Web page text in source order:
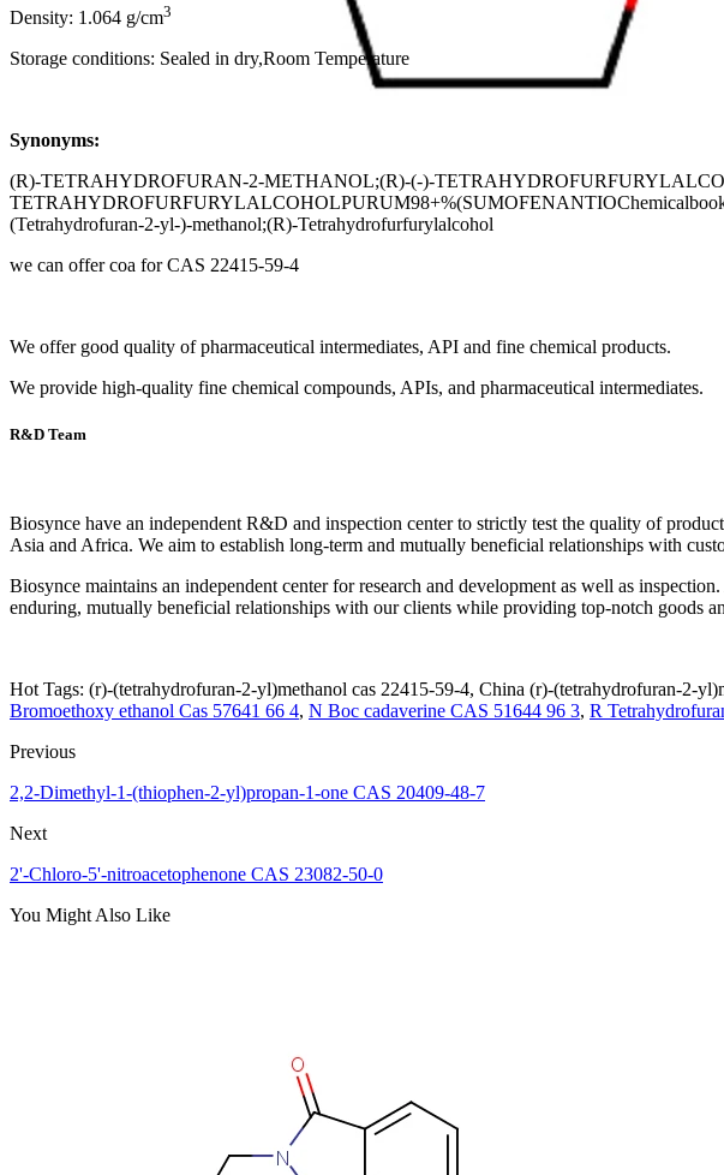
Density: 1.064 g/cm3
Storage conditions: Sealed in dry,Room Temperature
Synonyms:
(R)-TETRAHYDROFURAN-2-METHANOL;(R)-(-)-
(Tetrahydrofuran-2-yl-)-methanol;(R)-Tetrahydrofurfurylalcohol
we can offer coa for CAS 22415-59-4
We offer good quality of pharmaceutical intermediates, API and fine chemical products.
We provide high-quality fine chemical compounds, APIs, and pharmaceutical intermediates.
R&D Team
Biosynce have an independent R&D and inspection center to strictly test the quality of
Asia and Africa. We aim to establish long-term and mutually beneficial relationships with
Biosynce maintains an independent center for research and development as well as
enduring, mutually beneficial relationships with our clients while providing top-notch goods
Hot Tags: (r)-(tetrahydrofuran-2-yl)methanol cas 22415-59-4, China (r)-(tetrahydrofuran-2-
Bromoethoxy ethanol Cas 57641 66 4, N Boc cadaverine CAS 51644 96 3, R
Previous
2,2-Dimethyl-1-(thiophen-2-yl)propan-1-one CAS 20409-48-7
Next
2'-Chloro-5'-nitroacetophenone CAS 23082-50-0
You Might Also Like